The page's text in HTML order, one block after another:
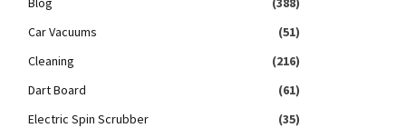
Car Vacuums
(51)
Cleaning
(216)
Dart Board
(61)
Electric Spin Scrubber
(35)